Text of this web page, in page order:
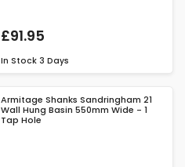
£91.95
In Stock 3 Days
Armitage Shanks Sandringham 21
Wall Hung Basin 550mm Wide - 1
Tap Hole